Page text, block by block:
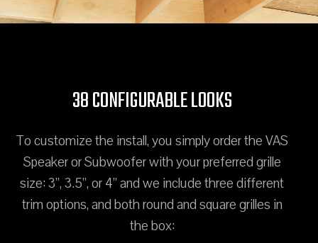
38 CONFIGURABLE LOOKS
To customize the install, you simply order the VAS
Speaker or Subwoofer with your preferred grille
size: 3”, 3.5”, or 4” and we include three different
trim options, and both round and square grilles in
the box: